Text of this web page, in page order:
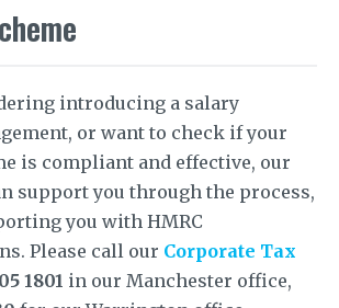
introducing a salary
or want to check if your
is compliant and effective, our
support you through the process,
you with HMRC
Please call our Corporate Tax
1801 in our Manchester office,